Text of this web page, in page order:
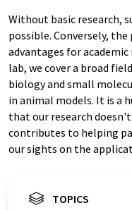
Without basic research,
possible. Conversely,
advantages for academic
lab, we cover a broad
biology and small
in animal models. It is a
that our research
contributes to helping
our sights on the
TOPICS